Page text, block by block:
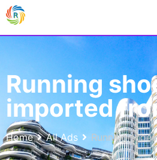
Running
imported
Home All Ads Running